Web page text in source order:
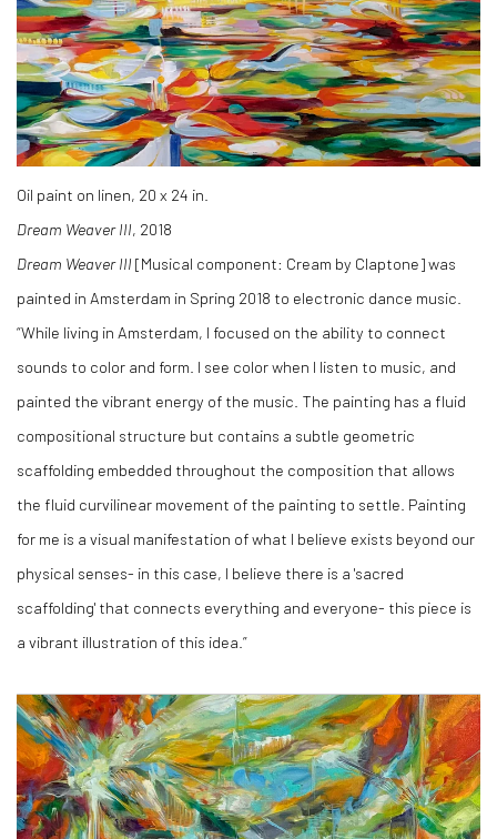
Oil paint on linen, 20 x 24 in.
Dream Weaver III, 2018
Dream Weaver III [Musical component: Cream by Claptone] was
painted in Amsterdam in Spring 2018 to electronic dance music.
“While living in Amsterdam, I focused on the ability to connect
sounds to color and form. I see color when I listen to music, and
painted the vibrant energy of the music. The painting has a fluid
compositional structure but contains a subtle geometric
scaffolding embedded throughout the composition that allows
the fluid curvilinear movement of the painting to settle. Painting
for me is a visual manifestation of what I believe exists beyond our
physical senses- in this case, I believe there is a 'sacred
scaffolding' that connects everything and everyone- this piece is
a vibrant illustration of this idea.”